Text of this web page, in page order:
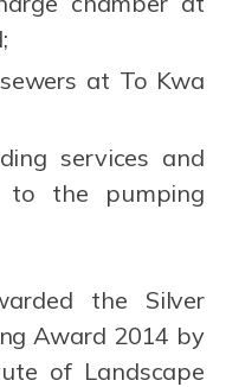
at To Kwa
services and
to the pumping
the Silver
Award 2014 by
of Landscape